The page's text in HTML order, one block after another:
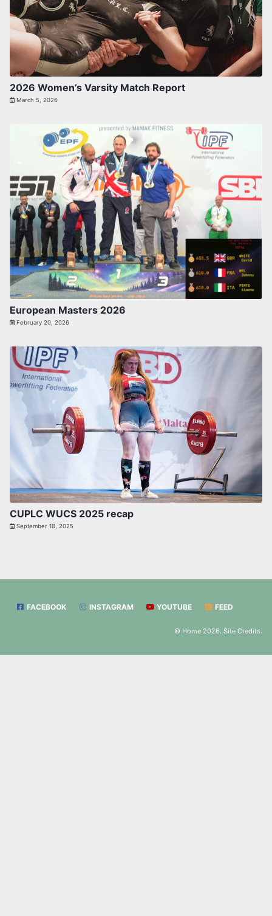
2026 Women’s Varsity Match Report
March 5, 2026
European Masters 2026
February 20, 2026
CUPLC WUCS 2025 recap
September 18, 2025
FACEBOOK INSTAGRAM YOUTUBE FEED
© Home 2026. Site Credits.